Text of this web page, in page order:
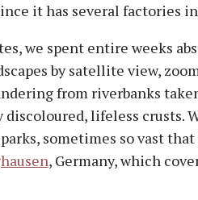
it has several factories
we spent entire weeks
by satellite view,
from riverbanks
discoloured, lifeless crusts.
sometimes so vast
, Germany, which